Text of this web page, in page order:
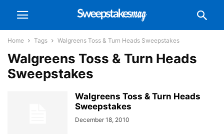
Home Tags Walgreens Toss & Turn Heads Sweepstakes
Walgreens Toss & Turn Heads
Sweepstakes
Walgreens Toss & Turn Heads
Sweepstakes
December 18, 2010